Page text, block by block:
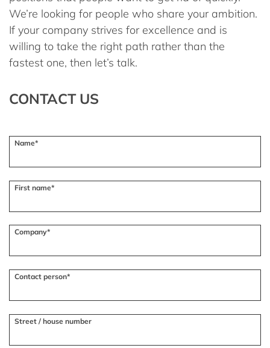
We’re looking for people who share your ambition.
If your company strives for excellence and is
willing to take the right path rather than the
fastest one, then let’s talk.
CONTACT US
Name*
First name*
Company*
Contact person*
Street / house number